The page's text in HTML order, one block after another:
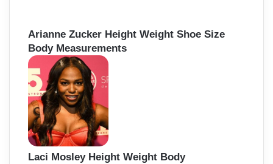
Arianne Zucker Height Weight Shoe Size
Body Measurements
Laci Mosley Height Weight Body